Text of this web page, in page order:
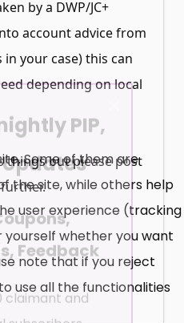
by a DWP/JC+
account advice from
your case) this can
depending on local
things but please post
×
PIP,
Updates
Feedback
claimant and
Some of them are
the site, while others help
user experience (tracking
yourself whether you want
note that if you reject
use all the functionalities